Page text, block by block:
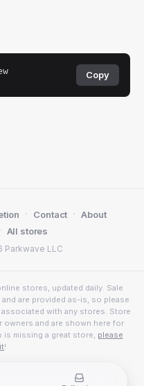
Copy
Parkwave LLC
· Contact · About
· All stores
stores, updated daily. Sale
are provided as-is, so please
with any stores. Store
owners and are shown here for
missing a great store, please
!